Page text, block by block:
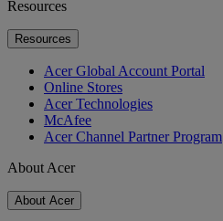
Resources
Resources
Acer Global Account Portal
Online Stores
Acer Technologies
McAfee
Acer Channel Partner Program
About Acer
About Acer